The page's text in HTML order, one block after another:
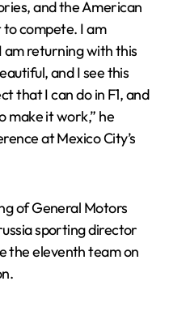
and the American
to compete. I am
am returning with this
and I see this
that I can do in F1, and
make it work,” he
at Mexico City’s
of General Motors
sporting director
the eleventh team on